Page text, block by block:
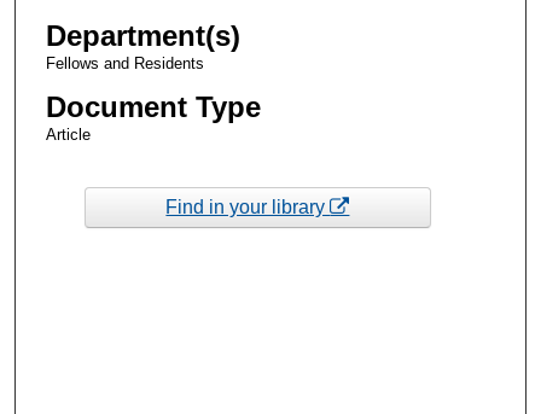
Department(s)
Fellows and Residents
Document Type
Article
Find in your library